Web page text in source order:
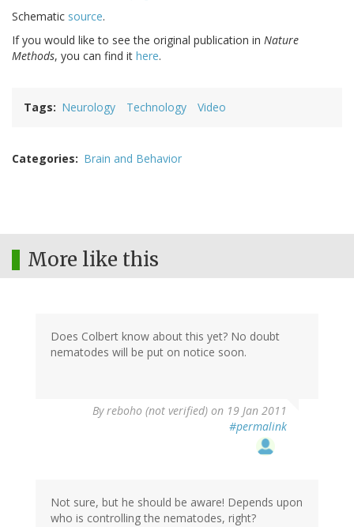
Schematic source.
If you would like to see the original publication in Nature
Methods, you can find it here.
Tags Neurology Technology Video
Categories Brain and Behavior
More like this
Does Colbert know about this yet? No doubt
nematodes will be put on notice soon.
Byreboho (not verified) on 19 Jan 2011
#permalink
Not sure, but he should be aware! Depends upon
who is controlling the nematodes, right?